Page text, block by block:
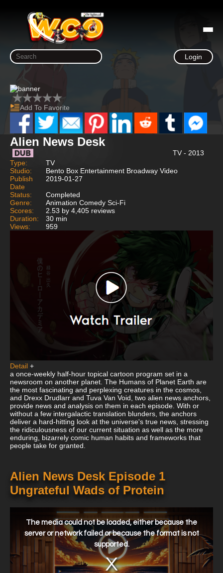
Login
Add To Favorite
Alien News Desk
TV - 2013
Type:
TV
Studio:
Bento Box Entertainment Broadway Video
Publish
Date
2019-01-27
Status:
Completed
Genre:
Animation Comedy Sci-Fi
Scores:
2.53 by 4,405 reviews
Duration:
30 min
Views:
959
Detail +
a once-weekly half-hour topical cartoon program set in a
newsroom on another planet. The Humans of Planet Earth are
the most fascinating and perplexing creatures in the cosmos,
and Drexx Drudlarr and Tuva Van Void, two alien news anchors,
provide news and analysis on them in each episode. With or
without a few intergalactic translation blunders, the anchors
deliver a hard-hitting look at the universe's true news, stressing
the ridiculousness of our current situation as well as the more
enduring, bizarrely comic human habits and frameworks that
people take for granted.
Alien News Desk Episode 1
Ungrateful Wads of Protein
window.
The media could not be loaded, either because the
server or network failed or because the format is not
supported.